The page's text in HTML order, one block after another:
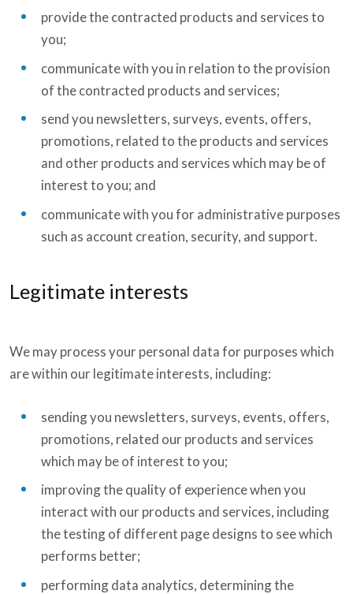
provide the contracted products and services to
you;
communicate with you in relation to the provision
of the contracted products and services;
send you newsletters, surveys, events, offers,
promotions, related to the products and services
and other products and services which may be of
interest to you; and
communicate with you for administrative purposes
such as account creation, security, and support.
Legitimate interests
We may process your personal data for purposes which
are within our legitimate interests, including:
sending you newsletters, surveys, events, offers,
promotions, related our products and services
which may be of interest to you;
improving the quality of experience when you
interact with our products and services, including
the testing of different page designs to see which
performs better;
performing data analytics, determining the